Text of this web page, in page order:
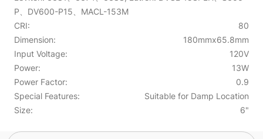
P、DV600-P15、MACL-153M
CRI:
80
Dimension:
180mmx65.8mm
Input Voltage:
120V
Power:
13W
Power Factor:
0.9
Special Features:
Suitable for Damp Location
Size:
6"